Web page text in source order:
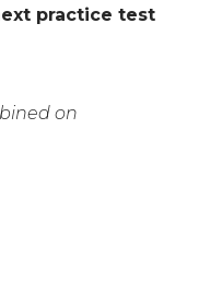
practice test
on